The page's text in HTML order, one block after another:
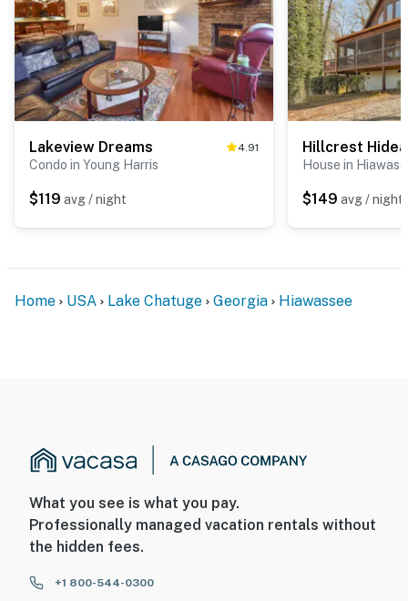
Lakeview Dreams 4.91
Condo in Young Harris
$119 avg / night
Hillcrest
House in
$149 avg / night
Home USA Lake Chatuge Georgia Hiawassee
What you see is what you pay.
Professionally managed vacation rentals without
the hidden fees.
+1 800-544-0300